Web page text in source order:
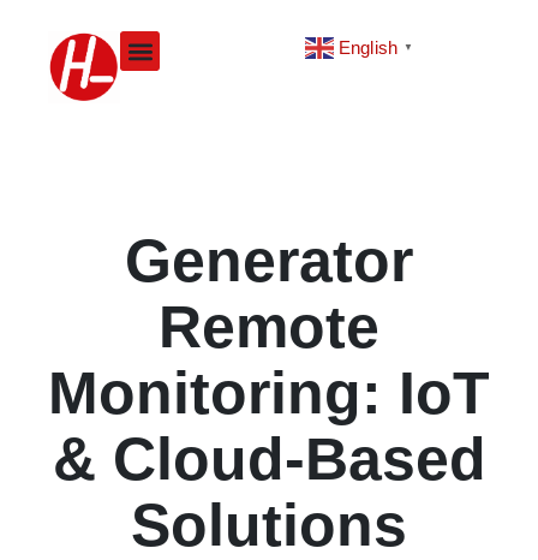
content
English ▼
Generator
Remote
Monitoring: IoT
& Cloud-Based
Solutions